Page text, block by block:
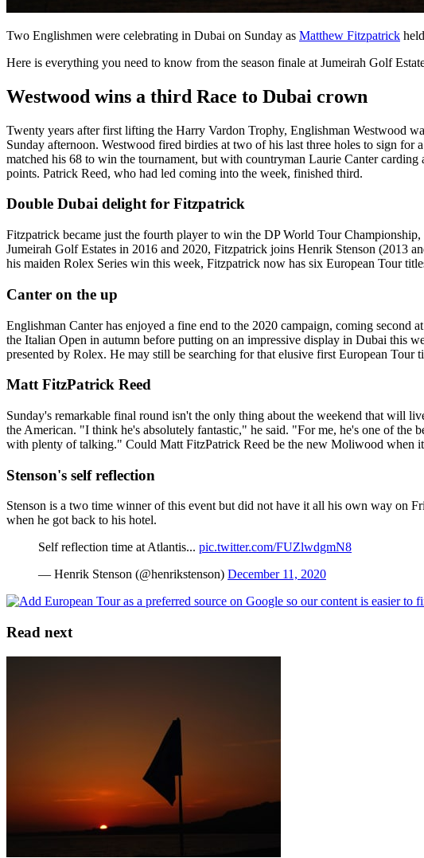
Two Englishmen were celebrating in Dubai on Sunday as Matthew Fitzpatrick
Here is everything you need to know from the season finale at Jumeirah Golf
Westwood wins a third Race to Dubai crown
Twenty years after first lifting the Harry Vardon Trophy, Englishman Westwood
Sunday afternoon. Westwood fired birdies at two of his last three holes to sign
matched his 68 to win the tournament, but with countryman Laurie Canter
points. Patrick Reed, who had led coming into the week, finished third.
Double Dubai delight for Fitzpatrick
Fitzpatrick became just the fourth player to win the DP World Tour
Jumeirah Golf Estates in 2016 and 2020, Fitzpatrick joins Henrik Stenson (2013
his maiden Rolex Series win this week, Fitzpatrick now has six European Tour
Canter on the up
Englishman Canter has enjoyed a fine end to the 2020 campaign, coming second
the Italian Open in autumn before putting on an impressive display in Dubai this
presented by Rolex. He may still be searching for that elusive first European
Matt FitzPatrick Reed
Sunday's remarkable final round isn't the only thing about the weekend that will
the American. "I think he's absolutely fantastic," he said. "For me, he's one of the
with plenty of talking." Could Matt FitzPatrick Reed be the new Moliwood when
Stenson's self reflection
Stenson is a two time winner of this event but did not have it all his own way on
when he got back to his hotel.
Self reflection time at Atlantis... pic.twitter.com/FUZlwdgmN8
— Henrik Stenson (@henrikstenson) December 11, 2020
Read next